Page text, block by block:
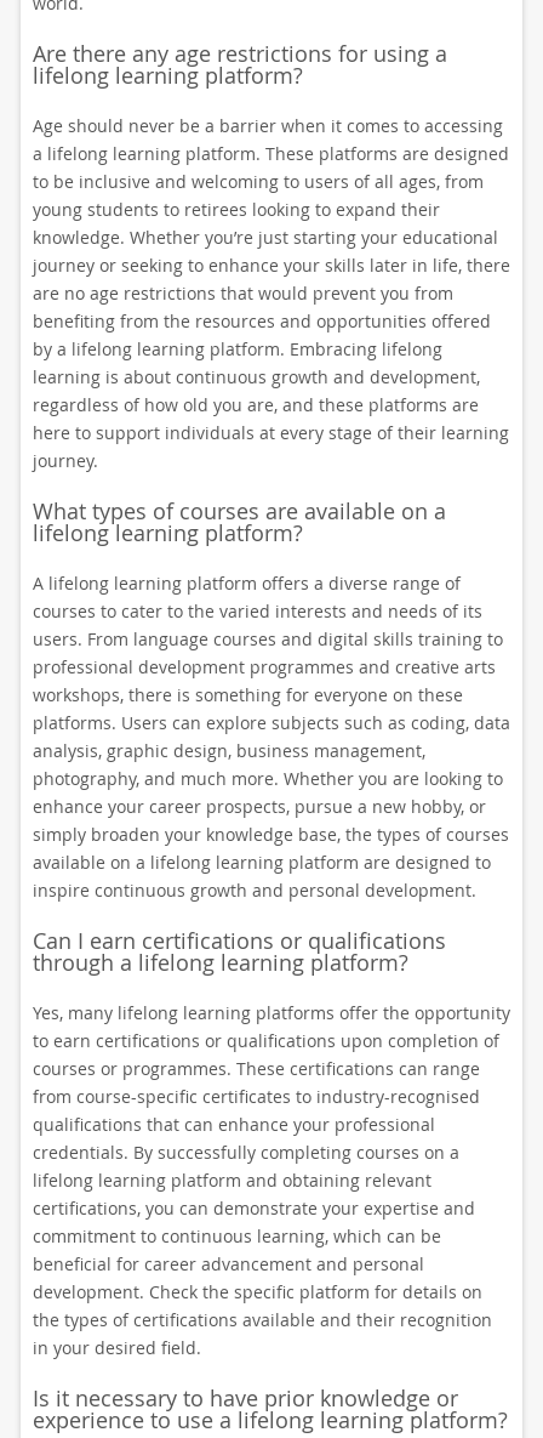
Are there any age restrictions for using a
lifelong learning platform?
Age should never be a barrier when it comes to accessing
a lifelong learning platform. These platforms are designed
to be inclusive and welcoming to users of all ages, from
young students to retirees looking to expand their
knowledge. Whether you’re just starting your educational
journey or seeking to enhance your skills later in life, there
are no age restrictions that would prevent you from
benefiting from the resources and opportunities offered
by a lifelong learning platform. Embracing lifelong
learning is about continuous growth and development,
regardless of how old you are, and these platforms are
here to support individuals at every stage of their learning
journey.
What types of courses are available on a
lifelong learning platform?
A lifelong learning platform offers a diverse range of
courses to cater to the varied interests and needs of its
users. From language courses and digital skills training to
professional development programmes and creative arts
workshops, there is something for everyone on these
platforms. Users can explore subjects such as coding, data
analysis, graphic design, business management,
photography, and much more. Whether you are looking to
enhance your career prospects, pursue a new hobby, or
simply broaden your knowledge base, the types of courses
available on a lifelong learning platform are designed to
inspire continuous growth and personal development.
Can I earn certifications or qualifications
through a lifelong learning platform?
Yes, many lifelong learning platforms offer the opportunity
to earn certifications or qualifications upon completion of
courses or programmes. These certifications can range
from course-specific certificates to industry-recognised
qualifications that can enhance your professional
credentials. By successfully completing courses on a
lifelong learning platform and obtaining relevant
certifications, you can demonstrate your expertise and
commitment to continuous learning, which can be
beneficial for career advancement and personal
development. Check the specific platform for details on
the types of certifications available and their recognition
in your desired field.
Is it necessary to have prior knowledge or
experience to use a lifelong learning platform?